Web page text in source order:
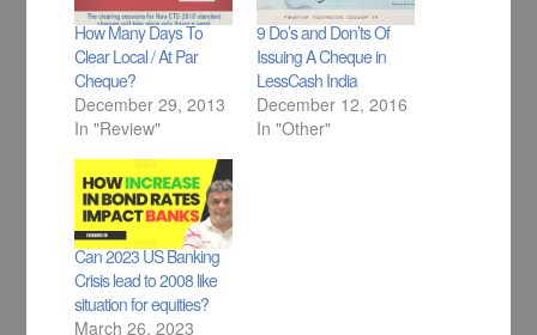
How Many Days To
Clear Local / At Par
Cheque?
December 29, 2013
In "Review"
9 Do’s and Don’ts Of
Issuing A Cheque in
LessCash India
December 12, 2016
In "Other"
Can 2023 US Banking
Crisis lead to 2008 like
situation for equities?
March 26, 2023